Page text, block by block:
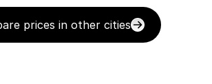
prices in other cities